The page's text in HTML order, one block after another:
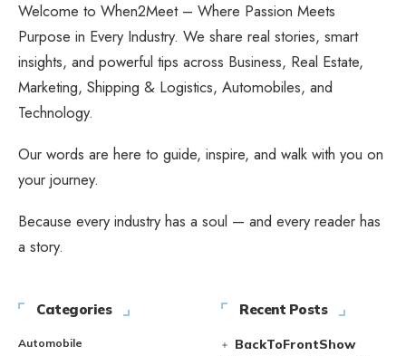
Welcome to When2Meet – Where Passion Meets
Purpose in Every Industry. We share real stories, smart
insights, and powerful tips across Business, Real Estate,
Marketing, Shipping & Logistics, Automobiles, and
Technology.
Our words are here to guide, inspire, and walk with you on
your journey.
Because every industry has a soul — and every reader has
a story.
Categories
Automobile
Recent Posts
BackToFrontShow